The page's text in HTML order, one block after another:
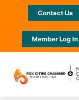
Contact Us
Member Log In